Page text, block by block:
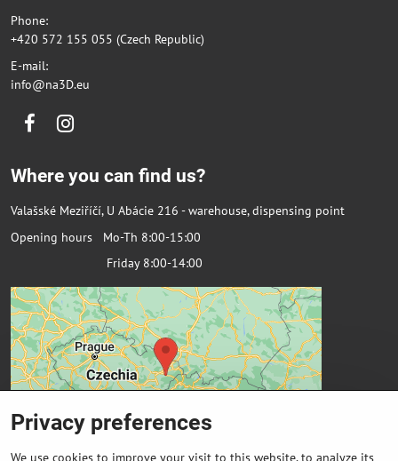
Phone:
+420 572 155 055 (Czech Republic)
E-mail:
info@na3D.eu
FacebookInstagram
Where you can find us?
Valašské Meziříčí, U Abácie 216 - warehouse, dispensing point
Opening hours Mo-Th 8:00-15:00
Friday 8:00-14:00
Privacy preferences
We use cookies to improve your visit to this website, to analyze its